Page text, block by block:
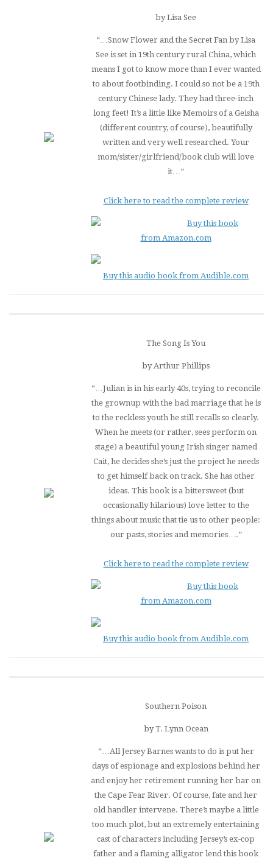
by Lisa See
“…Snow Flower and the Secret Fan by Lisa
See is set in 19th century rural China, which
means I got to know more than I ever wanted
to about footbinding. I could so not be a 19th
century Chinese lady. They had three-inch
long feet! It’s a little like Memoirs of a Geisha
(different country, of course), beautifully
written and very well researched. Your
mom/sister/girlfriend/book club will love
it…”
Click here to read the complete review
Buy this book
from Amazon.com
Buy this audio book from Audible.com
The Song Is You
by Arthur Phillips
“…Julian is in his early 40s, trying to reconcile
the grownup with the bad marriage that he is
to the reckless youth he still recalls so clearly.
When he meets (or rather, sees perform on
stage) a beautiful young Irish singer named
Cait, he decides she’s just the project he needs
to get himself back on track. She has other
ideas. This book is a bittersweet (but
occasionally hilarious) love letter to the
things about music that tie us to other people:
our pasts, stories and memories….”
Click here to read the complete review
Buy this book
from Amazon.com
Buy this audio book from Audible.com
Southern Poison
by T. Lynn Ocean
“…All Jersey Barnes wants to do is put her
days of espionage and explosions behind her
and enjoy her retirement running her bar on
the Cape Fear River. Of course, fate and her
old handler intervene. There’s maybe a little
too much plot, but an extremely entertaining
cast of characters including Jersey’s ex-cop
father and a flaming alligator lend this book